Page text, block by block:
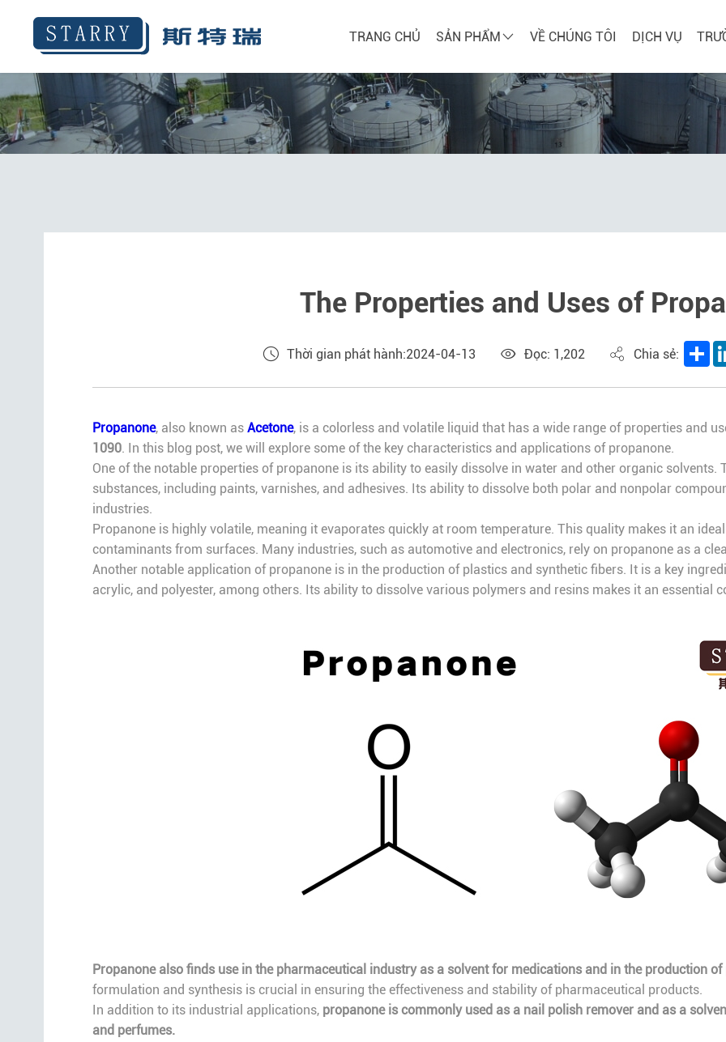
TRANG CHỦ SẢN PHẨM VỀ CHÚNG TÔI DỊCH VỤ
The Properties and Uses of
Thời gian phát hành:2024-04-13 Đọc: 1,202 Chia sẻ:
Propanone, also known as Acetone, is a colorless and volatile liquid that has a wide range of properties and
1090. In this blog post, we will explore some of the key characteristics and applications of propanone.
One of the notable properties of propanone is its ability to easily dissolve in water and other organic solvents.
substances, including paints, varnishes, and adhesives. Its ability to dissolve both polar and nonpolar
industries.
Propanone is highly volatile, meaning it evaporates quickly at room temperature. This quality makes it an
contaminants from surfaces. Many industries, such as automotive and electronics, rely on propanone as a
Another notable application of propanone is in the production of plastics and synthetic fibers. It is a key
acrylic, and polyester, among others. Its ability to dissolve various polymers and resins makes it an essential
Propanone also finds use in the pharmaceutical industry as a solvent for medications and in the production
formulation and synthesis is crucial in ensuring the effectiveness and stability of pharmaceutical products.
In addition to its industrial applications, propanone is commonly used as a nail polish remover and as a
and perfumes.